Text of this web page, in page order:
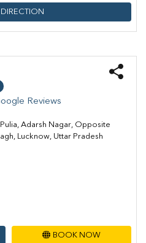
DIRECTION
Reviews
Adarsh Nagar, Opposite
Lucknow, Uttar Pradesh
BOOK NOW